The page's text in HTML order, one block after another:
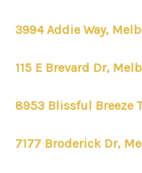
3994 Addie Way,
115 E Brevard Dr,
8953 Blissful Breeze
7177 Broderick Dr,